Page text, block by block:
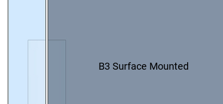
B3 Surface Mounted